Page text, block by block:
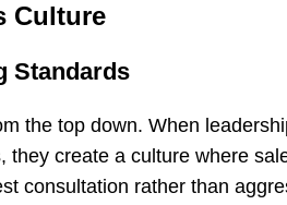
Culture
Standards
the top down. When
they create a culture where
consultation rather than